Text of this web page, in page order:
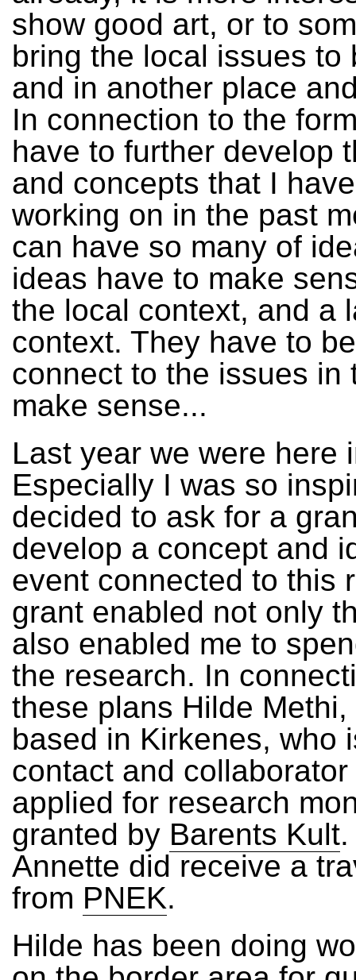
show good art, or to
bring the local issues to
and in another place
In connection to the
have to further develop
and concepts that I
working on in the past
can have so many of
ideas have to make
the local context, and a
context. They have to
connect to the issues in
make sense...
Last year we were here
Especially I was so
decided to ask for a
develop a concept and
event connected to this
grant enabled not only
also enabled me to
the research. In
these plans Hilde
based in Kirkenes, who
contact and
applied for research
granted by Barents Kult
Annette did receive a
from PNEK.
Hilde has been doing